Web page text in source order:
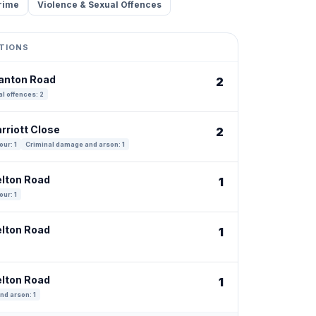
Violence & Sexual Offences
Road
offences: 2
2
Close
1 Criminal damage and arson: 1
2
Road
1
1
Road 1
Road
arson: 1
1